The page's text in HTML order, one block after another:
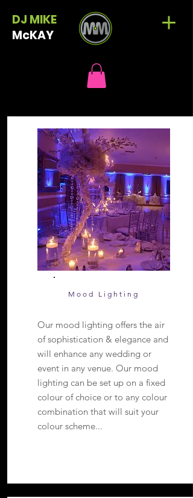
DJ MIKE
McKAY
Mood Lighting
Our mood lighting offers the air
of sophistication & elegance and
will enhance any wedding or
event in any venue. Our mood
lighting can be set up on a fixed
colour of choice or to any colour
combination that will suit your
colour scheme...